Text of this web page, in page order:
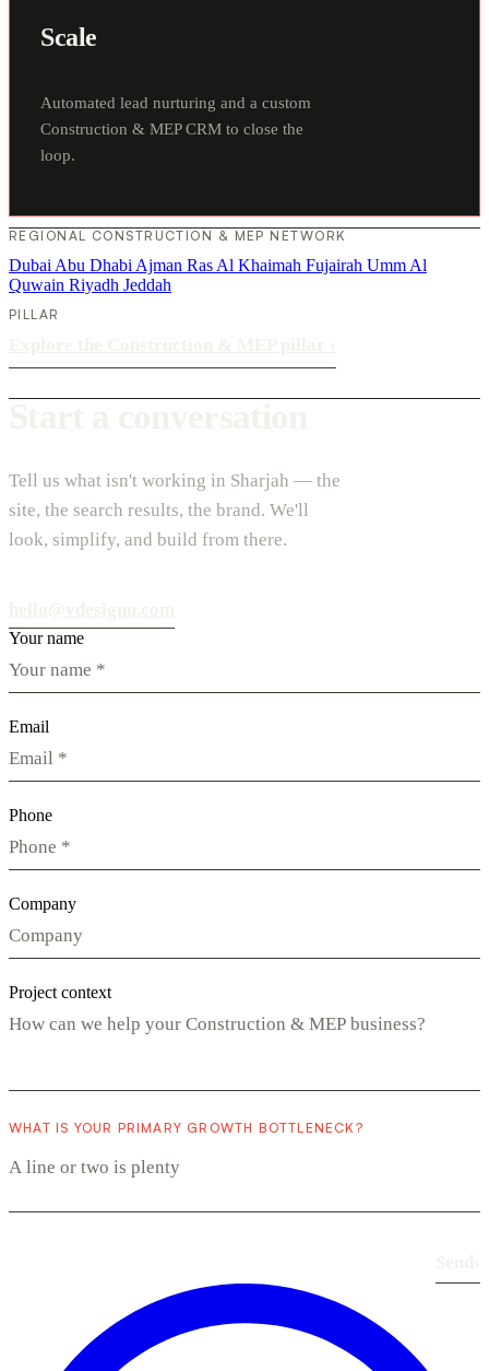
Scale
Automated lead nurturing and a custom
Construction & MEP CRM to close the
loop.
REGIONAL CONSTRUCTION & MEP NETWORK
Dubai Abu Dhabi Ajman Ras Al Khaimah Fujairah Umm Al
Quwain Riyadh Jeddah
PILLAR
Tell us what isn't working in Sharjah — the
site, the search results, the brand. We'll
look, simplify, and build from there.
Your name
Email
Phone
Company
Project context
WHAT IS YOUR PRIMARY GROWTH BOTTLENECK?